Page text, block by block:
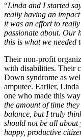
“Linda and I started
really having an
it was an effort to
passionate about. Our
this is what we needed
Their non-profit
with disabilities. Their
Down syndrome as
amputee. Earlier,
one who made this
the amount of time
balance, but I truly
should not be all about
happy, productive